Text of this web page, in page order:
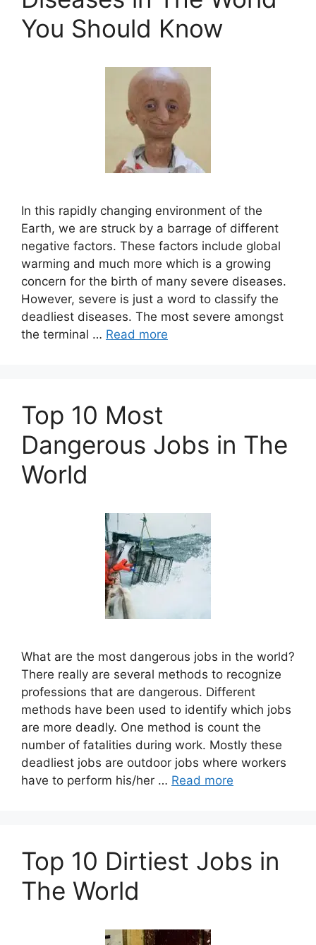
You Should Know
In this rapidly changing environment of the
Earth, we are struck by a barrage of different
negative factors. These factors include global
warming and much more which is a growing
concern for the birth of many severe diseases.
However, severe is just a word to classify the
deadliest diseases. The most severe amongst
the terminal … Read more
Top 10 Most
Dangerous Jobs in The
World
What are the most dangerous jobs in the world?
There really are several methods to recognize
professions that are dangerous. Different
methods have been used to identify which jobs
are more deadly. One method is count the
number of fatalities during work. Mostly these
deadliest jobs are outdoor jobs where workers
have to perform his/her … Read more
Top 10 Dirtiest Jobs in
The World